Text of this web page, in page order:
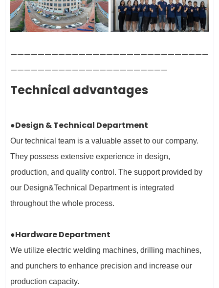
—————————————————————————————
———————————————————————
Technical advantages
●Design & Technical Department
Our technical team is a valuable asset to our company.
They possess extensive experience in design,
production, and quality control. The support provided by
our Design&Technical Department is integrated
throughout the whole process.
●Hardware Department
We utilize electric welding machines, drilling machines,
and punchers to enhance precision and increase our
production capacity.